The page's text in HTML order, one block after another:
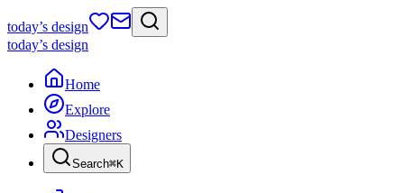
today’s design
today’s design
Home
Explore
Designers
Search⌘K